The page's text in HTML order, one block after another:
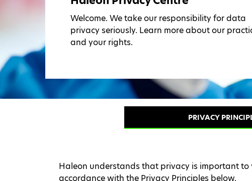
Welcome. We take our responsibility for data
privacy seriously. Learn more about our
and your rights.
PRIVACY
Haleon understands that privacy is important
accordance with the Privacy Principles below.